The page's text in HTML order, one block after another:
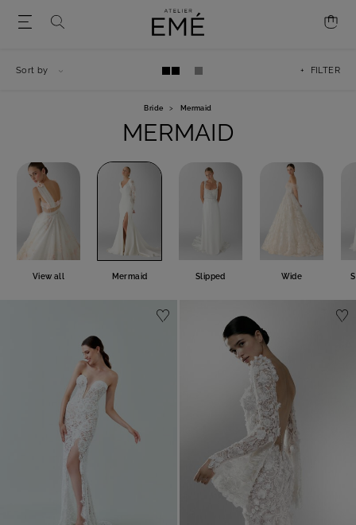
Bride > Mermaid
MERMAID
View all Mermaid Slipped Wide
+ FILTER
Sort by